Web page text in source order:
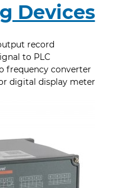
Devices
record
to PLC
frequency converter
digital display meter